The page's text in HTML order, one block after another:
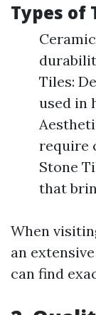
Types of
Tiles:
used in
require
Stone
that
When
an
can find